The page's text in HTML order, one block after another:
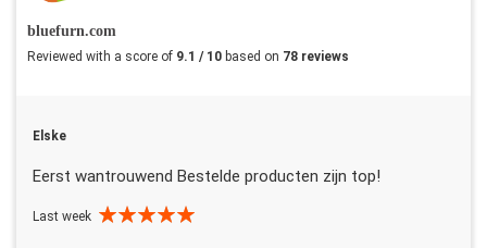
bluefurn.com
Reviewed with a score of 9.1 / 10 based on 78 reviews
Elske
Eerst wantrouwend Bestelde producten zijn top!
Last week